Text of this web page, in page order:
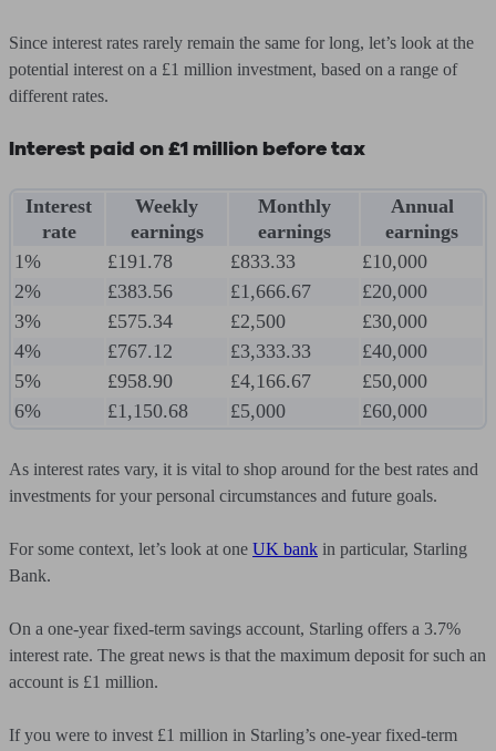
Since interest rates rarely remain the same for long, let’s look at the
potential interest on a £1 million investment, based on a range of
different rates.
Interest paid on £1 million before tax
Interest
rate
Weekly
earnings
Monthly
earnings
Annual
earnings
1%
£191.78 £833.33
£10,000
2%
£383.56 £1,666.67
£20,000
3%
£575.34 £2,500
£30,000
4%
£767.12 £3,333.33
£40,000
5%
£958.90 £4,166.67
£50,000
6%
£1,150.68 £5,000 £60,000
As interest rates vary, it is vital to shop around for the best rates and
investments for your personal circumstances and future goals.
For some context, let’s look at one UK bank in particular, Starling
Bank.
On a one-year fixed-term savings account, Starling offers a 3.7%
interest rate. The great news is that the maximum deposit for such an
account is £1 million.
If you were to invest £1 million in Starling’s one-year fixed-term